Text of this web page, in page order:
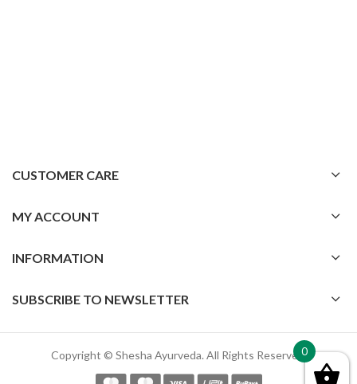
CUSTOMER CARE
MY ACCOUNT
INFORMATION
SUBSCRIBE TO NEWSLETTER
Copyright © Shesha Ayurveda. All Rights Reserved.
0